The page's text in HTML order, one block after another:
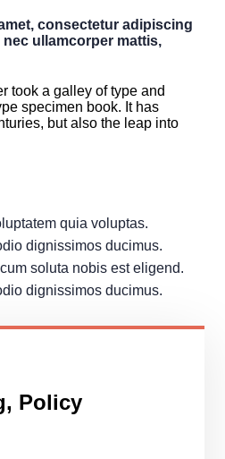
consectetur adipiscing
ullamcorper mattis,
took a galley of type and
specimen book. It has
but also the leap into
quia voluptas.
dignissimos ducimus.
soluta nobis est eligend.
dignissimos ducimus.
Policy